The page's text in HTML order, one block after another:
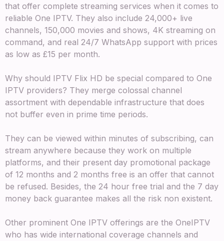
that offer complete streaming services when it comes to
reliable One IPTV. They also include 24,000+ live
channels, 150,000 movies and shows, 4K streaming on
command, and real 24/7 WhatsApp support with prices
as low as £15 per month.
Why should IPTV Flix HD be special compared to One
IPTV providers? They merge colossal channel
assortment with dependable infrastructure that does
not buffer even in prime time periods.
They can be viewed within minutes of subscribing, can
stream anywhere because they work on multiple
platforms, and their present day promotional package
of 12 months and 2 months free is an offer that cannot
be refused. Besides, the 24 hour free trial and the 7 day
money back guarantee makes all the risk non existent.
Other prominent One IPTV offerings are the OneIPTV
who has wide international coverage channels and